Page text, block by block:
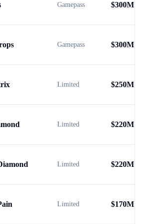
Gamepass $300M
Gamepass $300M
Limited $250M
Limited $220M
Limited $220M
Limited $170M